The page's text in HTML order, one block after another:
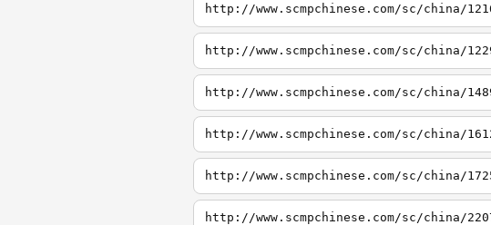
http://www.scmpchinese.com/sc/china/
http://www.scmpchinese.com/sc/china/
http://www.scmpchinese.com/sc/china/
http://www.scmpchinese.com/sc/china/
http://www.scmpchinese.com/sc/china/
http://www.scmpchinese.com/sc/china/